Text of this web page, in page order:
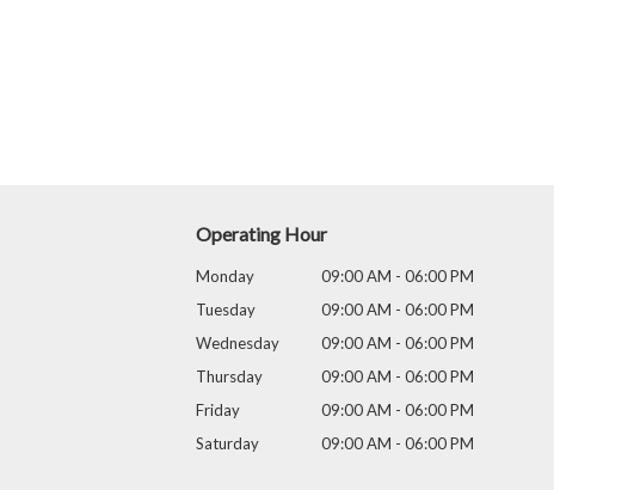
Operating Hour
Monday
09:00 AM - 06:00 PM
Tuesday
09:00 AM - 06:00 PM
Wednesday
09:00 AM - 06:00 PM
Thursday
09:00 AM - 06:00 PM
Friday
09:00 AM - 06:00 PM
Saturday
09:00 AM - 06:00 PM